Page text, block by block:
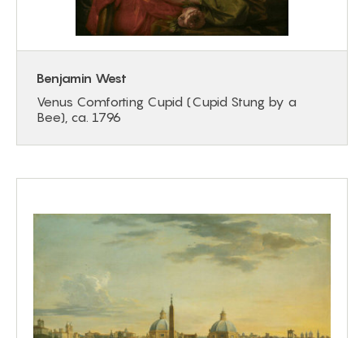
Benjamin West
Venus Comforting Cupid (Cupid Stung by a
Bee), ca. 1796